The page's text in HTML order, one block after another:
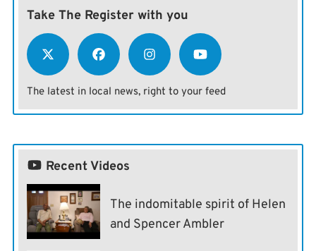
Take The Register with you
The latest in local news, right to your feed
Recent Videos
The indomitable spirit of Helen
and Spencer Ambler